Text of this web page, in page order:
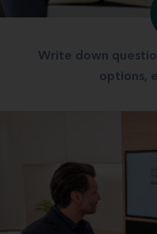
Write down
options,